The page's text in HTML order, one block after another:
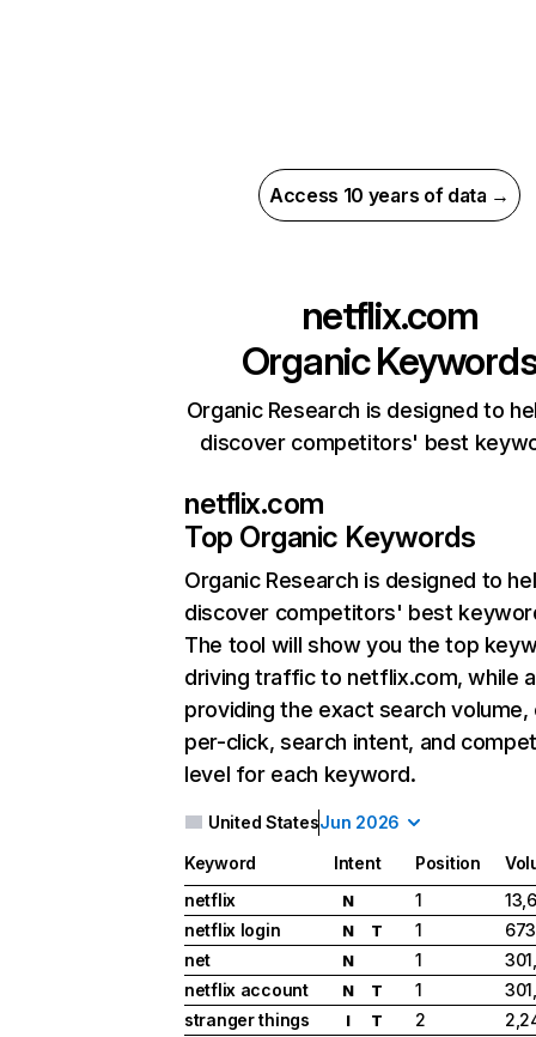
Access 10 years of data →
netflix.com
Organic
Organic Research is designed to
discover competitors' best
netflix.com
Top Organic Keywords
Organic Research is designed to
discover competitors' best
The tool will show you the top
driving traffic to netflix.com, while
providing the exact search
per-click, search intent, and
level for each keyword.
United StatesJun 2026
Keyword Intent Position
netflix
N 1
netflix login
N T 1
net
N 1
netflix account
N T 1
stranger things
I T 2